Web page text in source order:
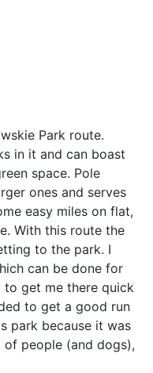
Park route.
in it and can boast
space. Pole
ones and serves
easy miles on flat,
With this route the
to the park. I
can be done for
to get me there quick
to get a good run
park because it was
people (and dogs),